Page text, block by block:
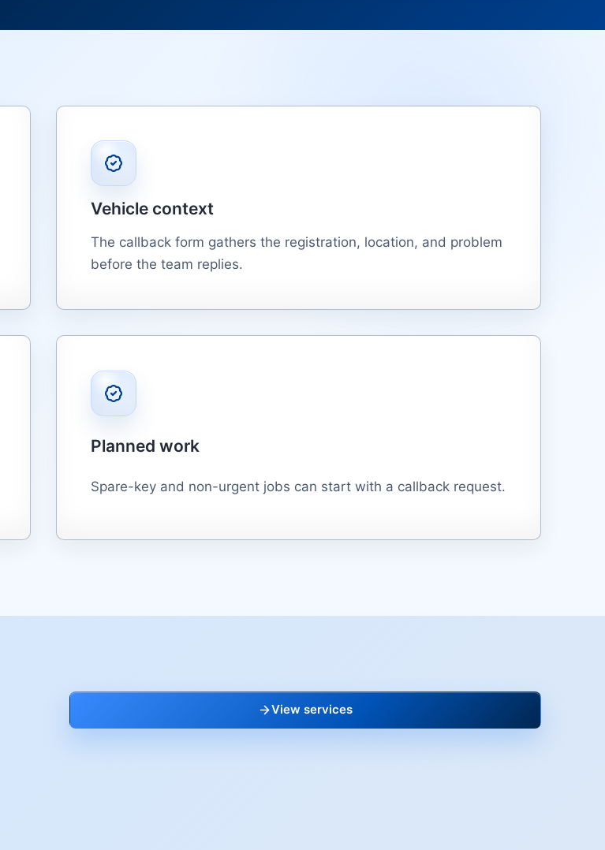
Vehicle context
The callback form gathers the registration, location, and problem
before the team replies.
Planned work
Spare-key and non-urgent jobs can start with a callback request.
View services